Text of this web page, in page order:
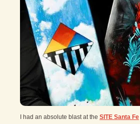
I had an absolute blast at the SITE Santa Fe